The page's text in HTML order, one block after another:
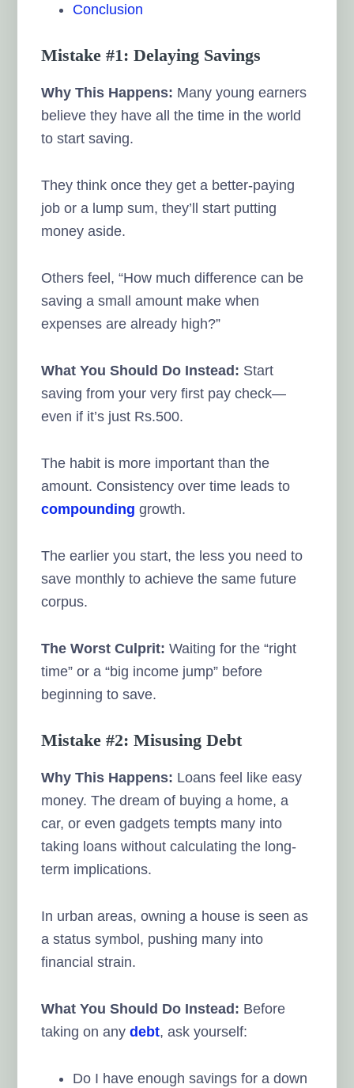
Conclusion
Mistake #1: Delaying Savings
Why This Happens: Many young earners
believe they have all the time in the world
to start saving.
They think once they get a better-paying
job or a lump sum, they’ll start putting
money aside.
Others feel, “How much difference can be
saving a small amount make when
expenses are already high?”
What You Should Do Instead: Start
saving from your very first pay check—
even if it’s just Rs.500.
The habit is more important than the
amount. Consistency over time leads to
compounding growth.
The earlier you start, the less you need to
save monthly to achieve the same future
corpus.
The Worst Culprit: Waiting for the “right
time” or a “big income jump” before
beginning to save.
Mistake #2: Misusing Debt
Why This Happens: Loans feel like easy
money. The dream of buying a home, a
car, or even gadgets tempts many into
taking loans without calculating the long-
term implications.
In urban areas, owning a house is seen as
a status symbol, pushing many into
financial strain.
What You Should Do Instead: Before
taking on anydebt, ask yourself:
Do I have enough savings for a down